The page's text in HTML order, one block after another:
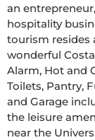
an
hospitality
tourism resides
wonderful
Alarm, Hot and
Toilets, Pantry,
and Garage
the leisure
near the